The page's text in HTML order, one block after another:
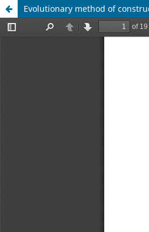
Evolutionary method of